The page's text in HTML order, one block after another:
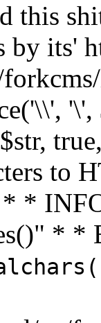
this
by its'
to
*
* *